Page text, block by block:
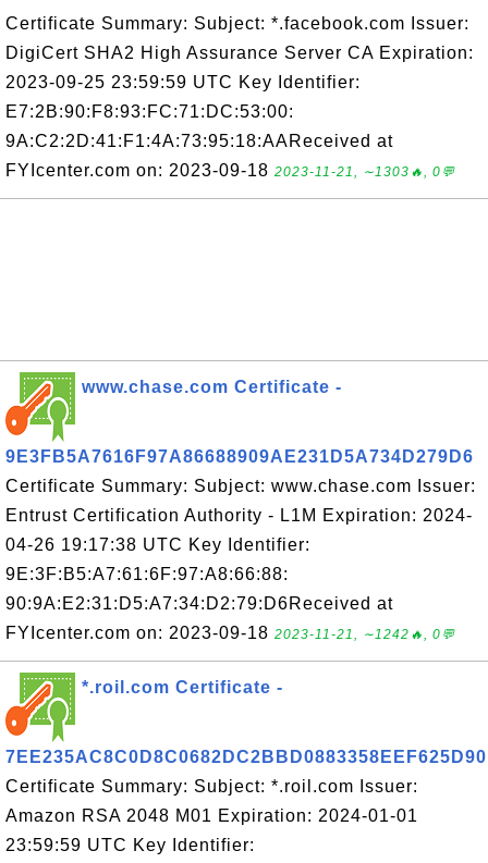
Certificate Summary: Subject: *.facebook.com Issuer:
DigiCert SHA2 High Assurance Server CA Expiration:
2023-09-25 23:59:59 UTC Key Identifier:
E7:2B:90:F8:93:FC:71:DC:53:00:
9A:C2:2D:41:F1:4A:73:95:18:AAReceived at
FYIcenter.com on: 2023-09-18 2023-11-21, ∼1303🔥, 0💬
www.chase.com Certificate -
9E3FB5A7616F97A86688909AE231D5A734D279D6
Certificate Summary: Subject: www.chase.com Issuer:
Entrust Certification Authority - L1M Expiration: 2024-
04-26 19:17:38 UTC Key Identifier:
9E:3F:B5:A7:61:6F:97:A8:66:88:
90:9A:E2:31:D5:A7:34:D2:79:D6Received at
FYIcenter.com on: 2023-09-18 2023-11-21, ∼1242🔥, 0💬
*.roil.com Certificate -
7EE235AC8C0D8C0682DC2BBD0883358EEF625D90
Certificate Summary: Subject: *.roil.com Issuer:
Amazon RSA 2048 M01 Expiration: 2024-01-01
23:59:59 UTC Key Identifier: